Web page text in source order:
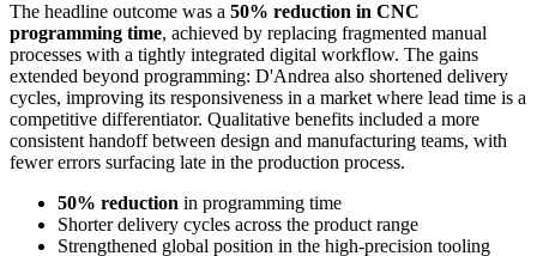
The headline outcome was a 50% reduction in CNC
programming time, achieved by replacing fragmented manual
processes with a tightly integrated digital workflow. The gains
extended beyond programming: D'Andrea also shortened delivery
cycles, improving its responsiveness in a market where lead time is a
competitive differentiator. Qualitative benefits included a more
consistent handoff between design and manufacturing teams, with
fewer errors surfacing late in the production process.
50% reduction in programming time
Shorter delivery cycles across the product range
Strengthened global position in the high-precision tooling